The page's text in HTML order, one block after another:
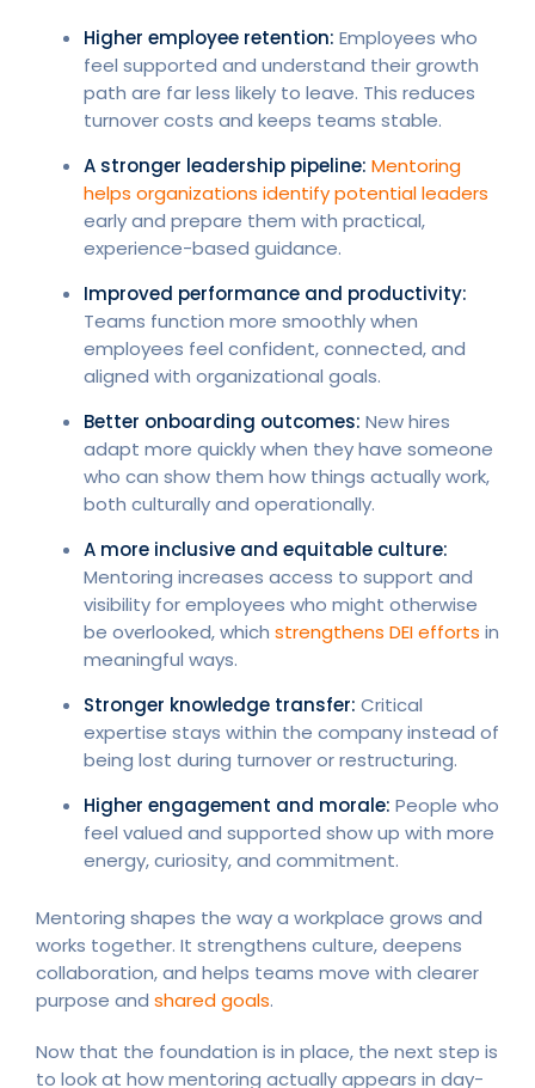
Higher employee retention: Employees who
feel supported and understand their growth
path are far less likely to leave. This reduces
turnover costs and keeps teams stable.
A stronger leadership pipeline: Mentoring
helps organizations identify potential leaders
early and prepare them with practical,
experience-based guidance.
Improved performance and productivity:
Teams function more smoothly when
employees feel confident, connected, and
aligned with organizational goals.
Better onboarding outcomes: New hires
adapt more quickly when they have someone
who can show them how things actually work,
both culturally and operationally.
A more inclusive and equitable culture:
Mentoring increases access to support and
visibility for employees who might otherwise
be overlooked, which strengthens DEI efforts in
meaningful ways.
Stronger knowledge transfer: Critical
expertise stays within the company instead of
being lost during turnover or restructuring.
Higher engagement and morale: People who
feel valued and supported show up with more
energy, curiosity, and commitment.
Mentoring shapes the way a workplace grows and
works together. It strengthens culture, deepens
collaboration, and helps teams move with clearer
purpose and shared goals.
Now that the foundation is in place, the next step is
to look at how mentoring actually appears in day-